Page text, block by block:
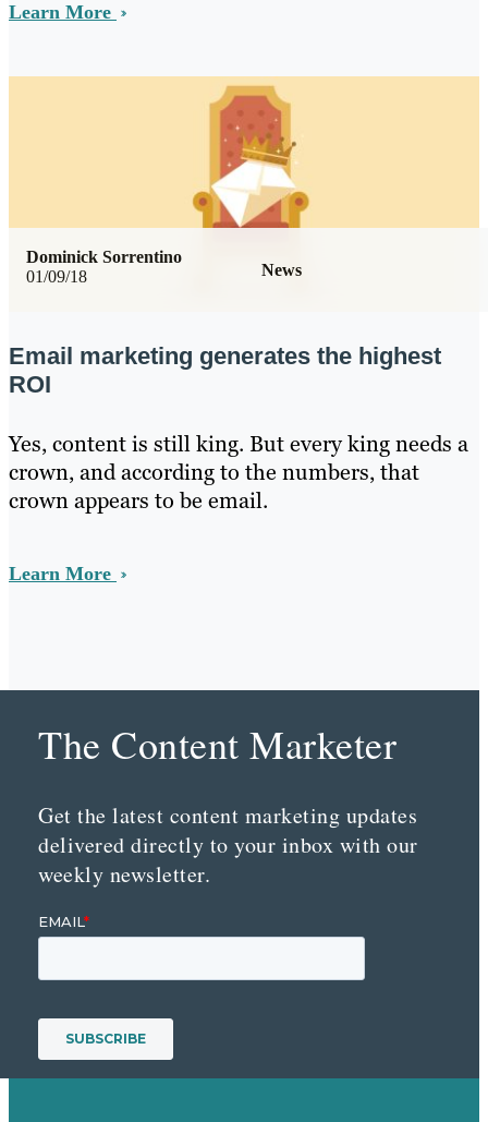
Learn More
01/09/18 News
Dominick Sorrentino
Email marketing generates the highest
ROI
Yes, content is still king. But every king needs a
crown, and according to the numbers, that
crown appears to be email.
Learn More
The Content Marketer
Get the latest content marketing updates
delivered directly to your inbox with our
weekly newsletter.